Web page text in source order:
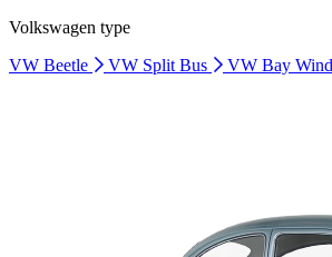
Volkswagen type
VW Beetle
VW Split Bus VW Bay